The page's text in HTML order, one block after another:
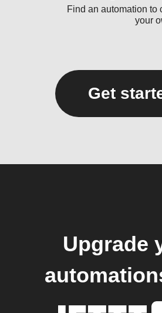
Find an automation to
your
Get
Upgrade